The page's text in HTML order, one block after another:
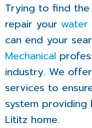
Trying to find
repair your water
can end your
Mechanical
industry. We
services to
system
Lititz home.